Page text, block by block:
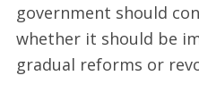
government should
whether it should be
gradual reforms or